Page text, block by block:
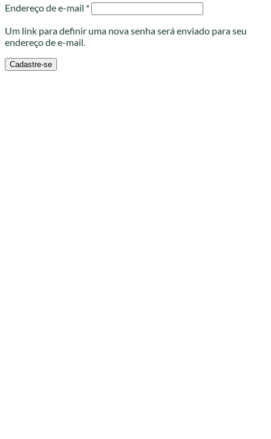
Endereço de e-mail *Obrigatório
Um link para definir uma nova senha será enviado para seu
endereço de e-mail.
Cadastre-se